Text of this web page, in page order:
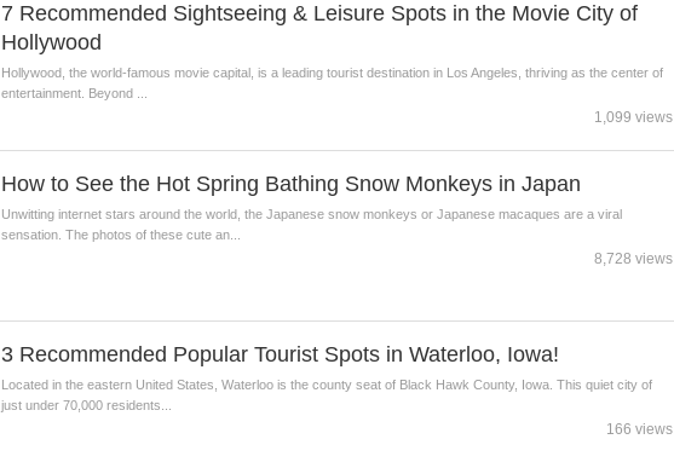
7 Recommended Sightseeing & Leisure Spots in the Movie City of
Hollywood
Hollywood, the world-famous movie capital, is a leading tourist destination in Los Angeles, thriving as the center of
entertainment. Beyond ...
1,099 views
How to See the Hot Spring Bathing Snow Monkeys in Japan
Unwitting internet stars around the world, the Japanese snow monkeys or Japanese macaques are a viral
sensation. The photos of these cute an...
8,728 views
3 Recommended Popular Tourist Spots in Waterloo, Iowa!
Located in the eastern United States, Waterloo is the county seat of Black Hawk County, Iowa. This quiet city of
just under 70,000 residents...
166 views